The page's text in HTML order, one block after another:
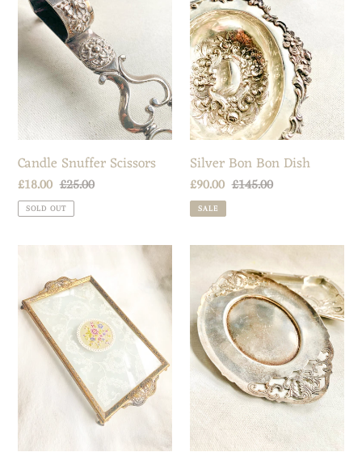
Candle Snuffer Scissors
Sale
price
£18.00 Regular
price
£25.00
SOLD OUT
Dish
Silver Bon Bon Dish
Sale
price
£90.00 Regular
£145.00
SALE
Tray
Silver
Plate
Tray